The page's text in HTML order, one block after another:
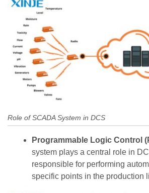
Role of SCADA System in DCS
Programmable Logic Control
system plays a central role in
responsible for performing
specific points in the production